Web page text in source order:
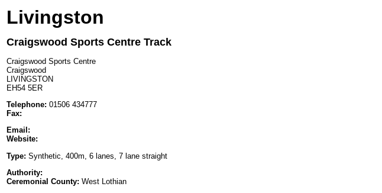
Livingston
Craigswood Sports Centre Track
Craigswood Sports Centre
Craigswood
LIVINGSTON
EH54 5ER
Telephone: 01506 434777
Fax:
Email:
Website:
Type: Synthetic, 400m, 6 lanes, 7 lane straight
Authority:
Ceremonial County: West Lothian